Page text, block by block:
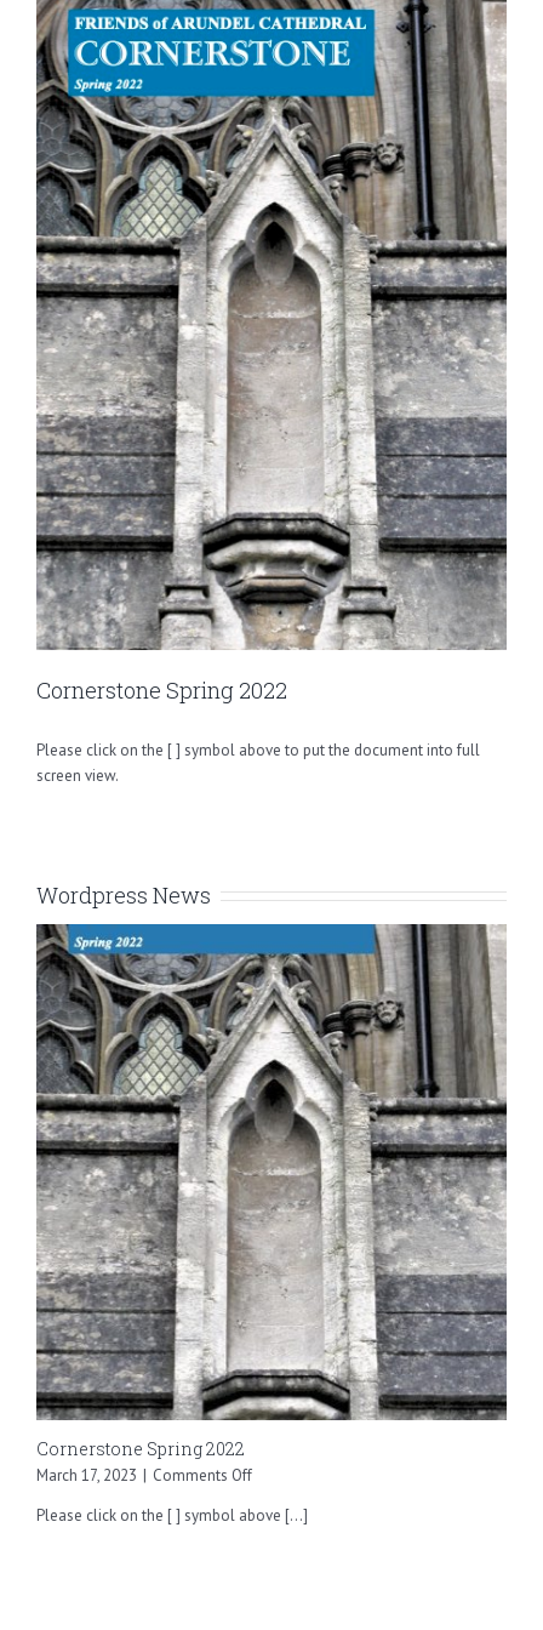
Cornerstone Spring 2022
Please click on the [ ] symbol above to put the document into full
screen view.
Wordpress News
Cornerstone Spring 2022
March 17, 2023 | Comments Offon
Spring
Please click on the [ ] symbol above [...]